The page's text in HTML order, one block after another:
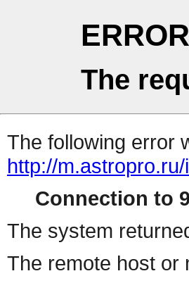
ERROR
The
The following error
http://
Connection to
The system
The remote host or